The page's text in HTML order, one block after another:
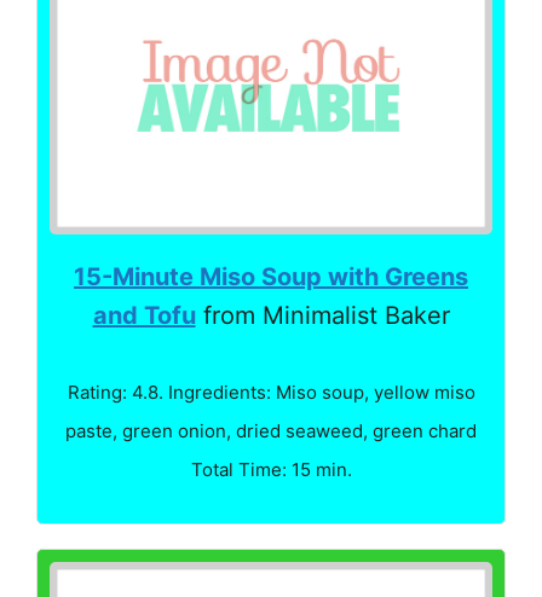
15-Minute Miso Soup with Greens
and Tofufrom Minimalist Baker
Rating: 4.8. Ingredients: Miso soup, yellow miso
paste, green onion, dried seaweed, green chard
Total Time: 15 min.